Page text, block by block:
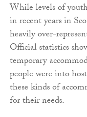
While levels of
in recent years in
heavily over-
Official statistics
temporary
people were into
these kinds of
for their needs.